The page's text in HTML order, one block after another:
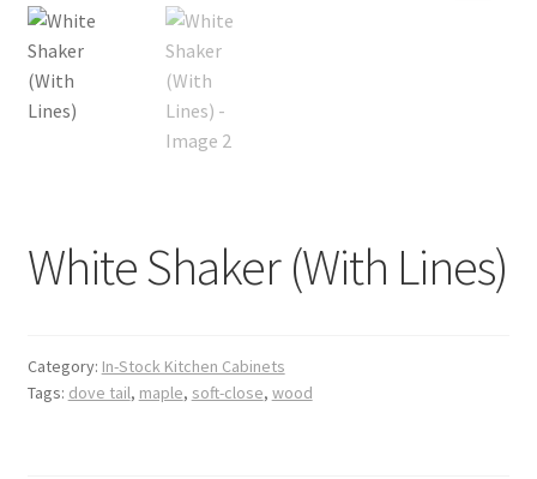
Checkout
Contact Us
Shop
White Shaker (With Lines)
Category: In-Stock Kitchen Cabinets
Tags: dove tail, maple, soft-close, wood